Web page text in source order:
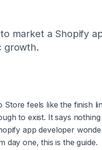
market a Shopify
growth.
feels like the finish
to exist. It says
app developer
day one, this is the guide.